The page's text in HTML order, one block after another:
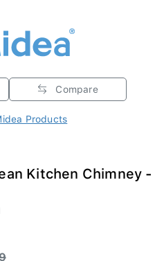
Compare
Products
Kitchen Chimney -